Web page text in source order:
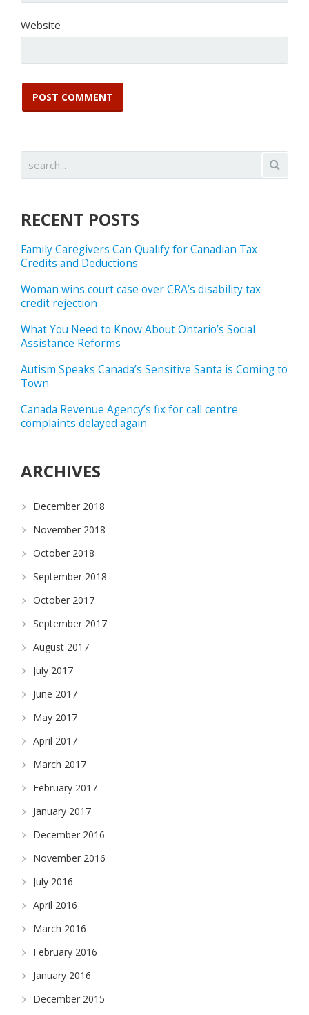
Website
RECENT POSTS
Family Caregivers Can Qualify for Canadian Tax
Credits and Deductions
Woman wins court case over CRA’s disability tax
credit rejection
What You Need to Know About Ontario’s Social
Assistance Reforms
Autism Speaks Canada’s Sensitive Santa is Coming to
Town
Canada Revenue Agency’s fix for call centre
complaints delayed again
ARCHIVES
December 2018
November 2018
October 2018
September 2018
October 2017
September 2017
August 2017
July 2017
June 2017
May 2017
April 2017
March 2017
February 2017
January 2017
December 2016
November 2016
July 2016
April 2016
March 2016
February 2016
January 2016
December 2015